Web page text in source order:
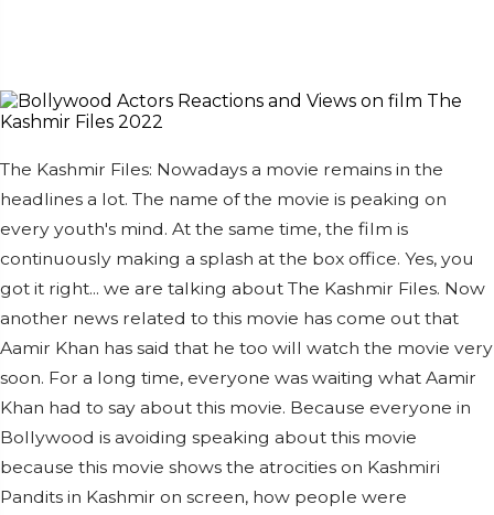
The Kashmir Files: Nowadays a movie remains in the
headlines a lot. The name of the movie is peaking on
every youth's mind. At the same time, the film is
continuously making a splash at the box office. Yes, you
got it right... we are talking about The Kashmir Files. Now
another news related to this movie has come out that
Aamir Khan has said that he too will watch the movie very
soon. For a long time, everyone was waiting what Aamir
Khan had to say about this movie. Because everyone in
Bollywood is avoiding speaking about this movie
because this movie shows the atrocities on Kashmiri
Pandits in Kashmir on screen, how people were